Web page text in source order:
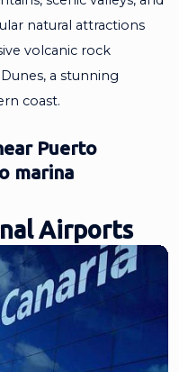
natural attractions
volcanic rock
a stunning
coast.
Puerto
marina
Airports